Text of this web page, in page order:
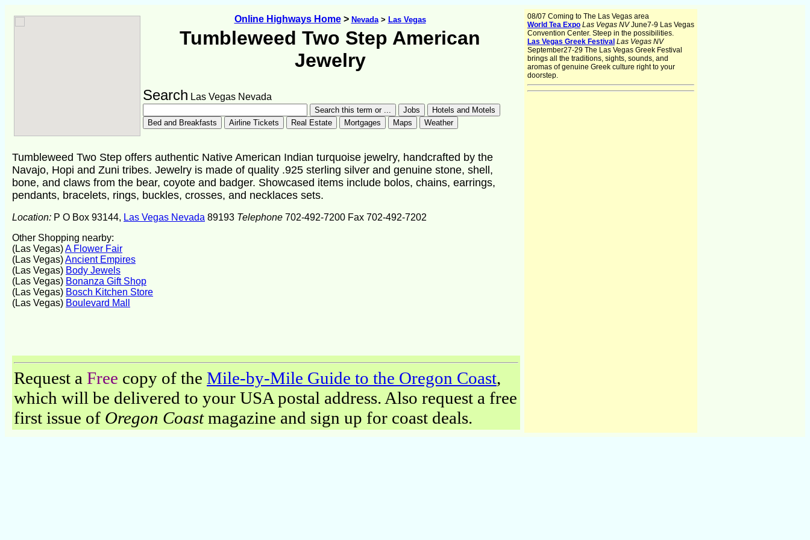
Online Highways Home> Nevada> Las Vegas
Tumbleweed Two Step American
Jewelry
Search Las Vegas Nevada
Tumbleweed Two Step offers authentic Native American Indian turquoise jewelry, handcrafted by the
Navajo, Hopi and Zuni tribes. Jewelry is made of quality .925 sterling silver and genuine stone, shell,
bone, and claws from the bear, coyote and badger. Showcased items include bolos, chains, earrings,
pendants, bracelets, rings, buckles, crosses, and necklaces sets.
Location: P O Box 93144, Las Vegas Nevada 89193 Telephone 702-492-7200 Fax 702-492-7202
Other Shopping nearby:
(Las Vegas)A Flower Fair
(Las Vegas)Ancient Empires
(Las Vegas) Body Jewels
(Las Vegas) Bonanza Gift Shop
(Las Vegas) Bosch Kitchen Store
(Las Vegas) Boulevard Mall
Request a Free copy of the Mile-by-Mile Guide to the Oregon Coast,
which will be delivered to your USA postal address. Also request a free
first issue of Oregon Coastmagazine and sign up for coast deals.
08/07 Coming to The Las Vegas area
World Tea Expo Las Vegas NVJune7-9 Las Vegas
Convention Center. Steep in the possibilities.
Las Vegas Greek Festival Las Vegas NV
September27-29 The Las Vegas Greek Festival
brings all the traditions, sights, sounds, and
aromas of genuine Greek culture right to your
doorstep.